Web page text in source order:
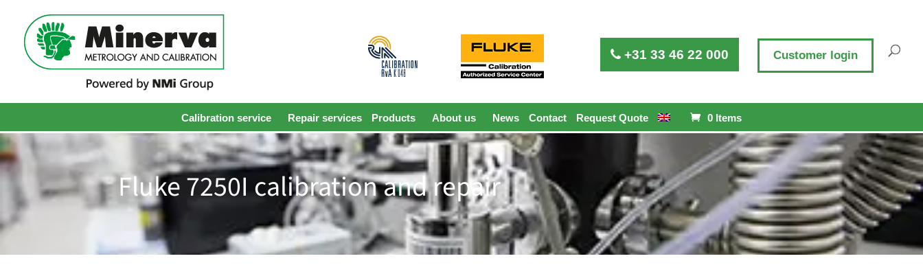
Calibration service Repair services Products About us News Contact Request Quote 0 Items
+31 33 46 22 000 Customer login
Fluke 7250I calibration and repair